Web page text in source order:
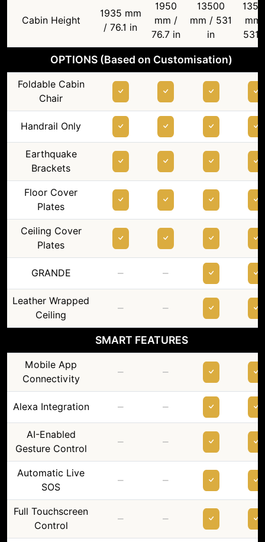
Cabin Height
1935 mm
/ 76.1 in
1950
mm /
76.7 in
13500
mm / 531
in
mm
531
OPTIONS (Based on Customisation)
Foldable Cabin
Chair
Handrail Only
Earthquake
Brackets
Floor Cover
Plates
Ceiling Cover
Plates
GRANDE – –
Leather Wrapped
Ceiling
– –
SMART FEATURES
Mobile App
Connectivity
– –
Alexa Integration – –
AI-Enabled
Gesture Control
– –
Automatic Live
SOS
– –
Full Touchscreen
Control
– –